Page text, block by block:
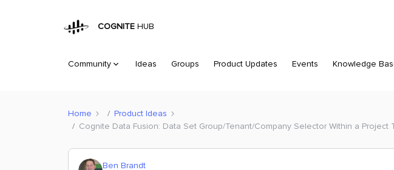
COGNITE HUB
Community Ideas Groups Product Updates Events Knowledge
Home
Product Ideas
Cognite Data Fusion: Data Set Group/Tenant/Company Selector Within a
Ben Brandt